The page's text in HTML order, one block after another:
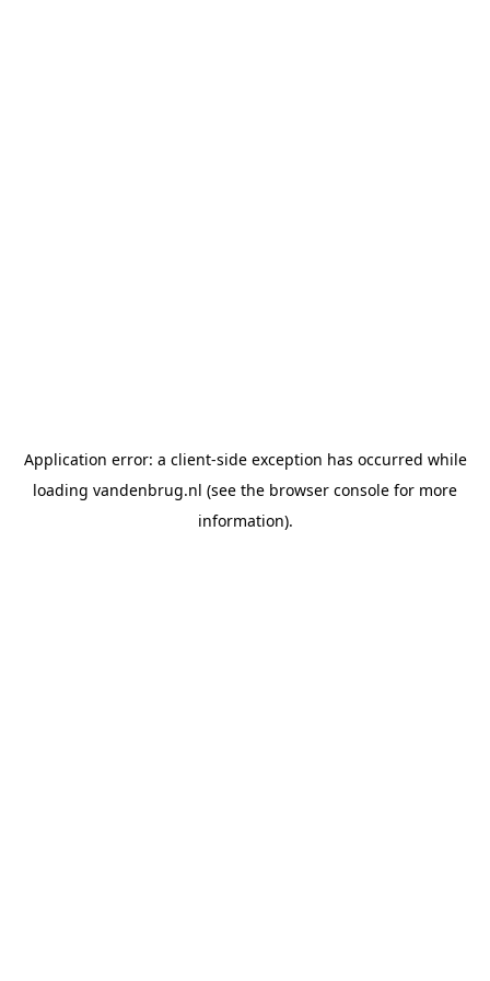
Application error: a client-side exception has occurred while
loading vandenbrug.nl (see the browser console for more
information).